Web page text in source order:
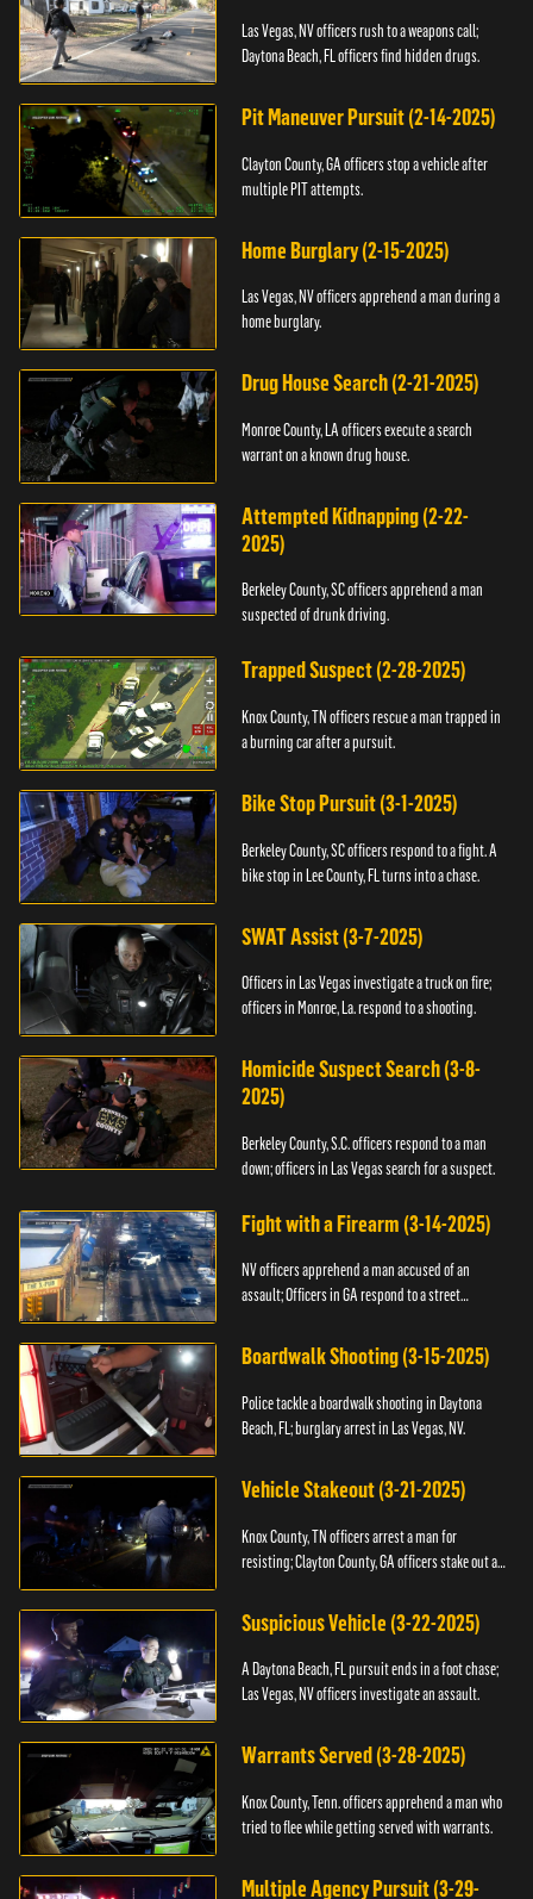
Las Vegas, NV officers rush to a weapons call;
Daytona Beach, FL officers find hidden drugs.
Pit Maneuver Pursuit (2-14-2025)
Clayton County, GA officers stop a vehicle after
multiple PIT attempts.
Home Burglary (2-15-2025)
Las Vegas, NV officers apprehend a man during a
home burglary.
Drug House Search (2-21-2025)
Monroe County, LA officers execute a search
warrant on a known drug house.
Attempted Kidnapping (2-22-
2025)
Berkeley County, SC officers apprehend a man
suspected of drunk driving.
Trapped Suspect (2-28-2025)
Knox County, TN officers rescue a man trapped in
a burning car after a pursuit.
Bike Stop Pursuit (3-1-2025)
Berkeley County, SC officers respond to a fight. A
bike stop in Lee County, FL turns into a chase.
SWAT Assist (3-7-2025)
Officers in Las Vegas investigate a truck on fire;
officers in Monroe, La. respond to a shooting.
Homicide Suspect Search (3-8-
2025)
Berkeley County, S.C. officers respond to a man
down; officers in Las Vegas search for a suspect.
Fight with a Firearm (3-14-2025)
NV officers apprehend a man accused of an
assault; Officers in GA respond to a street
Boardwalk Shooting (3-15-2025)
Police tackle a boardwalk shooting in Daytona
Beach, FL; burglary arrest in Las Vegas, NV.
Vehicle Stakeout (3-21-2025)
Knox County, TN officers arrest a man for
resisting; Clayton County, GA officers stake out a
Suspicious Vehicle (3-22-2025)
A Daytona Beach, FL pursuit ends in a foot chase;
Las Vegas, NV officers investigate an assault.
Warrants Served (3-28-2025)
Knox County, Tenn. officers apprehend a man who
tried to flee while getting served with warrants.
Multiple Agency Pursuit (3-29-